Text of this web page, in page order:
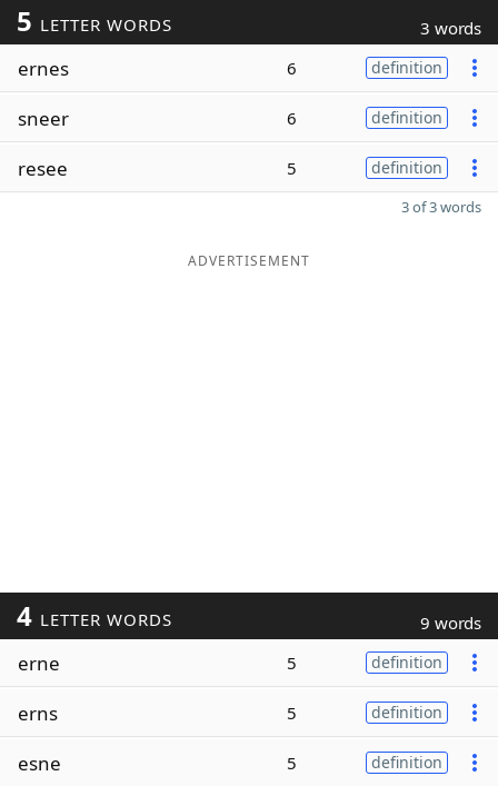
5 LETTER WORDS 3 words
ernes 6 definition
sneer 6 definition
resee 5 definition
3 of 3 words
ADVERTISEMENT
4 LETTER WORDS 9 words
erne 5 definition
erns 5 definition
esne 5 definition